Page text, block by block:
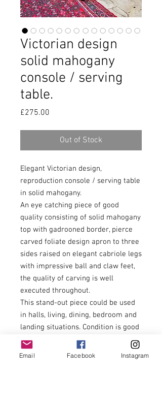
Victorian design
solid mahogany
console / serving
table.
£275.00
Out of Stock
Elegant Victorian design,
reproduction console / serving table
in solid mahogany.
An eye catching piece of good
quality consisting of solid mahogany
top with gadrooned border, pierce
carved foliate design apron to three
sides raised on elegant cabriole legs
with impressive ball and claw feet,
the quality of carving is well
executed throughout.
This stand-out piece could be used
in halls, living, dining, bedroom and
landing situations. Condition is good
throughout, allowing for light
scratches to the top from careful
Email Facebook Instagram